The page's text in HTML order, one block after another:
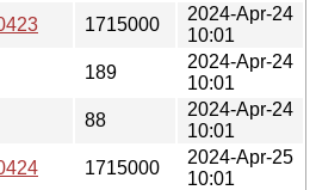
1715000
2024-Apr-24
10:01
189
2024-Apr-24
10:01
88
2024-Apr-24
10:01
1715000
2024-Apr-25
10:01